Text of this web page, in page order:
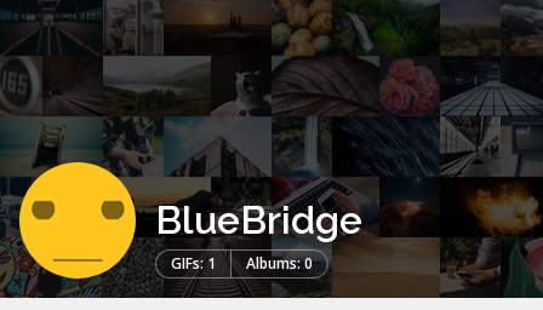
BlueBridge
GIFs: 1 Albums: 0